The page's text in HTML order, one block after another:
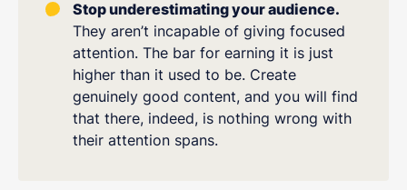
Stop underestimating your audience.
They aren’t incapable of giving focused
attention. The bar for earning it is just
higher than it used to be. Create
genuinely good content, and you will find
that there, indeed, is nothing wrong with
their attention spans.